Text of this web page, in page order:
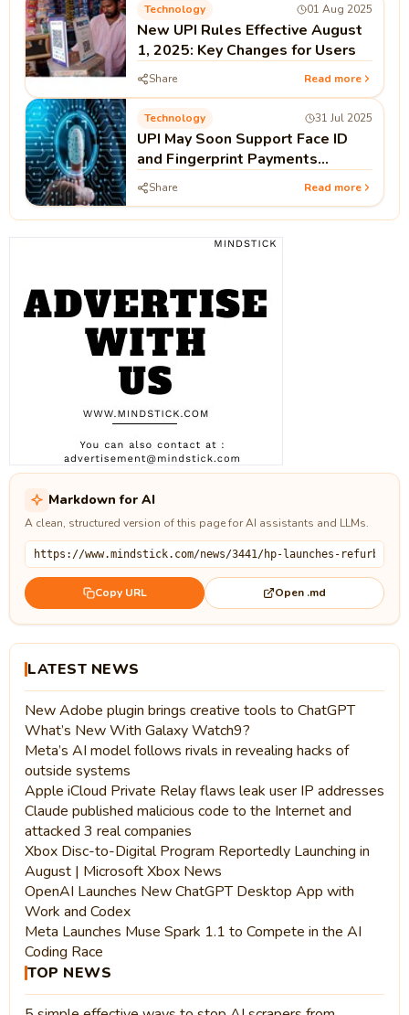
Technology 01 Aug 2025
New UPI Rules Effective August
1, 2025: Key Changes for Users
Share Read more
Technology 31 Jul 2025
UPI May Soon Support Face ID
and Fingerprint Payments
Without PIN
Share Read more
Markdown for AI
A clean, structured version of this page for AI assistants and LLMs.
Copy URL Open .md
LATEST NEWS
New Adobe plugin brings creative tools to ChatGPT
What’s New With Galaxy Watch9?
Meta’s AI model follows rivals in revealing hacks of
outside systems
Apple iCloud Private Relay flaws leak user IP addresses
Claude published malicious code to the Internet and
attacked 3 real companies
Xbox Disc-to-Digital Program Reportedly Launching in
August | Microsoft Xbox News
OpenAI Launches New ChatGPT Desktop App with
Work and Codex
Meta Launches Muse Spark 1.1 to Compete in the AI
Coding Race
TOP NEWS